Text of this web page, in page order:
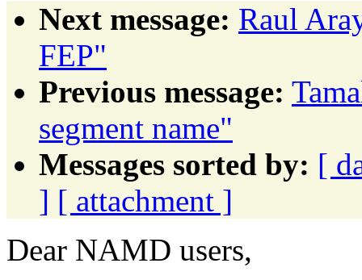
Next message: Raul
FEP"
Previous message:
segment name"
Messages sorted by: [
] [ attachment ]
Dear NAMD users,